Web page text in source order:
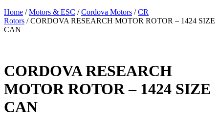
Home /Motors & ESC /Cordova Motors /CR
Rotors / CORDOVA RESEARCH MOTOR ROTOR – 1424 SIZE
CAN
CORDOVA RESEARCH
MOTOR ROTOR – 1424 SIZE
CAN